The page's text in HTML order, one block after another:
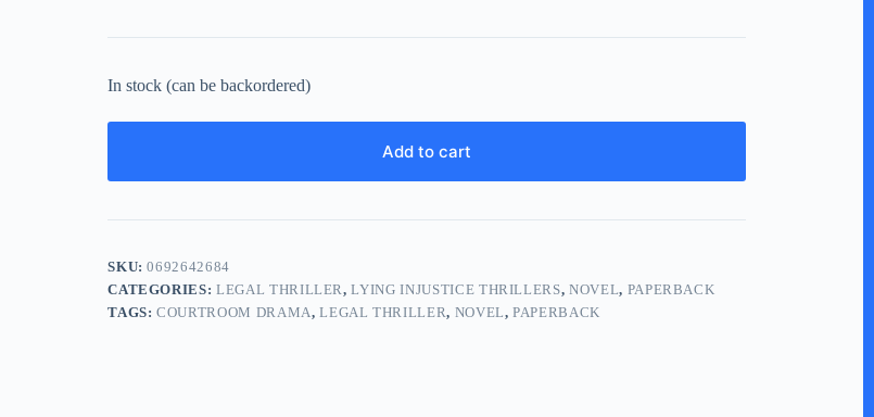
In stock (can be backordered)
Add to cart
SKU:0692642684
CATEGORIES:LEGAL THRILLER,LYING INJUSTICE THRILLERS,NOVEL, PAPERBACK
TAGS:COURTROOM DRAMA,LEGAL THRILLER, NOVEL,PAPERBACK